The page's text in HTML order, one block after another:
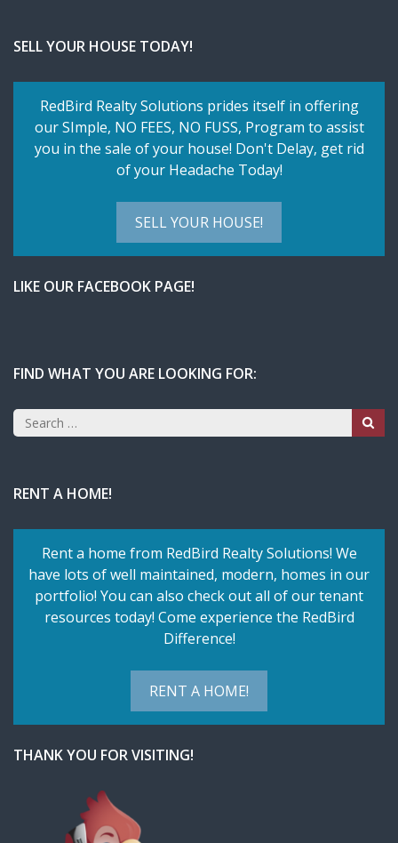
SELL YOUR HOUSE TODAY!
RedBird Realty Solutions prides itself in offering
our SImple, NO FEES, NO FUSS, Program to assist
you in the sale of your house! Don't Delay, get rid
of your Headache Today!
SELL YOUR HOUSE!
LIKE OUR FACEBOOK PAGE!
FIND WHAT YOU ARE LOOKING FOR:
Search
for:
RENT A HOME!
Rent a home from RedBird Realty Solutions! We
have lots of well maintained, modern, homes in our
portfolio! You can also check out all of our tenant
resources today! Come experience the RedBird
Difference!
RENT A HOME!
THANK YOU FOR VISITING!